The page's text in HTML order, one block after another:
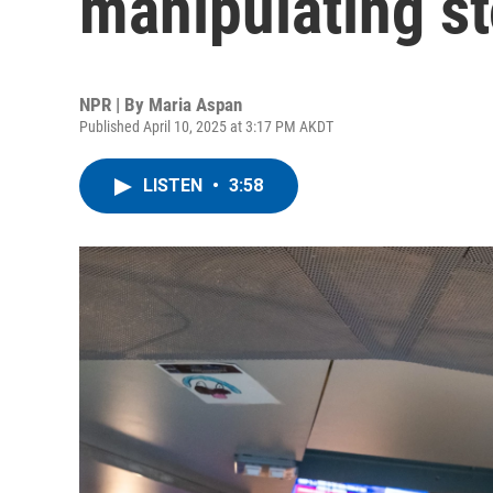
NPR | By Maria Aspan
Published April 10, 2025 at 3:17 PM AKDT
LISTEN • 3:58